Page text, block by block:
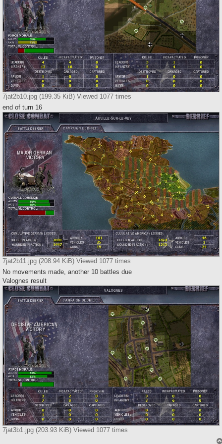
7jat2b10.jpg (199.35 KiB) Viewed 1077 times
end of turn 16
7jat2b11.jpg (208.94 KiB) Viewed 1077 times
No movements made, another 10 battles due
Valognes result
7jat3b1.jpg (203.93 KiB) Viewed 1077 times